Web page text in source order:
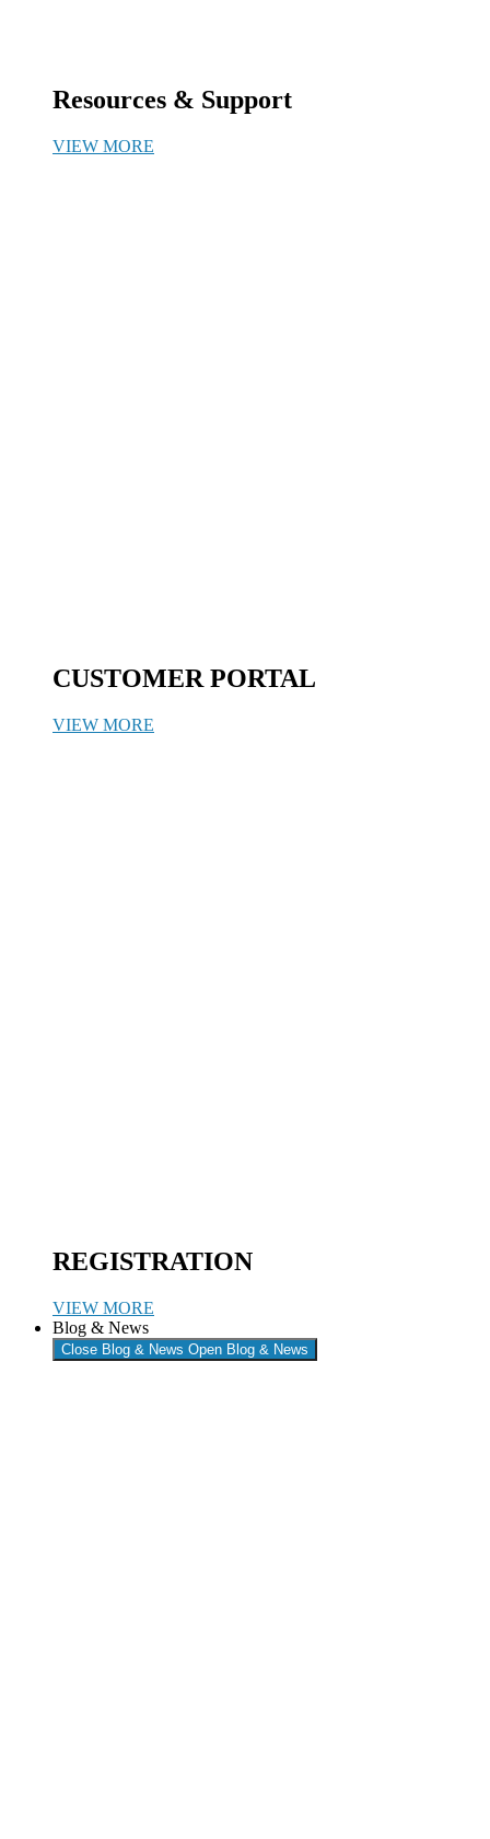
Resources & Support
VIEW MORE
CUSTOMER PORTAL
VIEW MORE
REGISTRATION
VIEW MORE
Blog & News
Close Blog & News Open Blog & News